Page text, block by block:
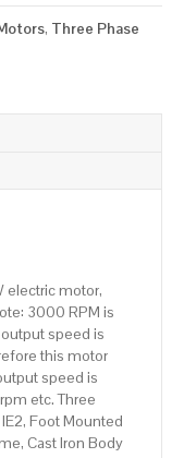
, Three Phase
electric motor,
3000 RPM is
speed is
this motor
speed is
etc. Three
Foot Mounted
Cast Iron Body